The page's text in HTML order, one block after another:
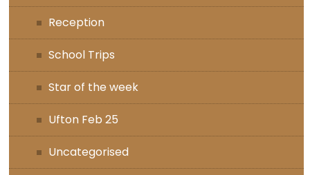
Reception
School Trips
Star of the week
Ufton Feb 25
Uncategorised